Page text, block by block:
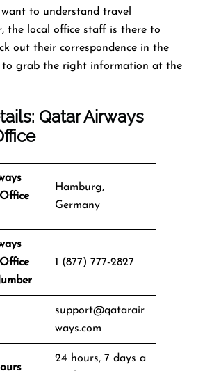
to understand travel
the local office staff is there to
out their correspondence in the
to grab the right information at the
Qatar Airways
Hamburg,
Germany
1 (877) 777-2827
support@qatarair
ways.com
24 hours, 7 days a